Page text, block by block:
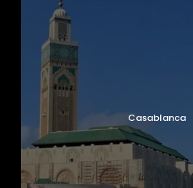
Casablanca